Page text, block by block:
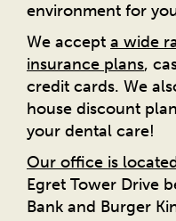
environment for
We accept a wide
insurance plans,
credit cards. We
house discount
your dental care!
Our office is
Egret Tower Drive
Bank and Burger